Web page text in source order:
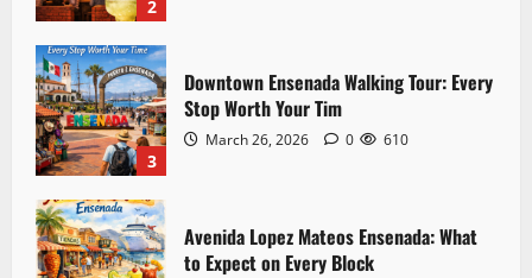
2
3
Downtown Ensenada Walking Tour: Every
Stop Worth Your Tim
March 26, 2026 0 610
Avenida Lopez Mateos Ensenada: What
to Expect on Every Block